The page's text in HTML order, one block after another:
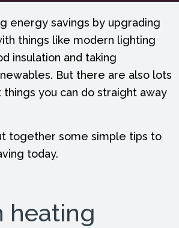
energy savings by upgrading
things like modern lighting
insulation and taking
But there are also lots
things you can do straight away
together some simple tips to
today.
heating